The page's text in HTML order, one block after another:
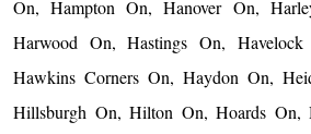
On, Hampton On, Hanover On,
Harwood On, Hastings On,
Hawkins Corners On, Haydon On,
Hillsburgh On, Hilton On, Hoards